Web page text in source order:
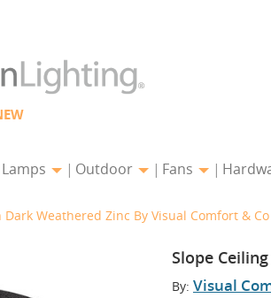
Lamps Outdoor Fans
Weathered Zinc By Visual Comfort & Co
Slope
By: Visual